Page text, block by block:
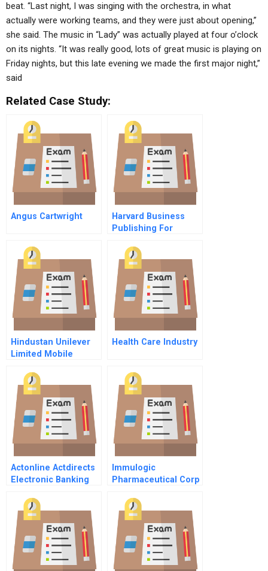
beat. “Last night, I was singing with the orchestra, in what
actually were working teams, and they were just about opening,”
she said. The music in “Lady” was actually played at four o’clock
on its nights. “It was really good, lots of great music is playing on
Friday nights, but this late evening we made the first major night,”
said
Related Case Study:
Angus Cartwright
Harvard Business
Publishing For
Hindustan Unilever
Limited Mobile
India Kan Khajura
Tesan B
Health Care Industry
Actonline Actdirects
Electronic Banking
Immulogic
Pharmaceutical Corp